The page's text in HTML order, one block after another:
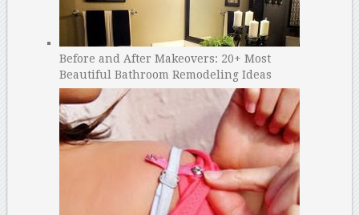
Before and After Makeovers: 20+ Most
Beautiful Bathroom Remodeling Ideas